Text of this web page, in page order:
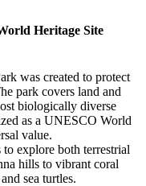
Heritage Site
was created to protect
park covers land and
biologically diverse
as a UNESCO World
value.
explore both terrestrial
hills to vibrant coral
sea turtles.